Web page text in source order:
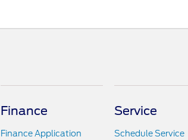
Finance
Finance Application
Service
Schedule Service